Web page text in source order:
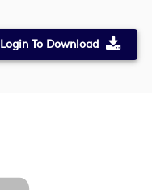
Login To Download